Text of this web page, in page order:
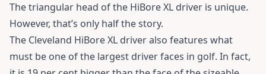
The triangular head of the HiBore XL driver is unique.
However, that’s only half the story.
The Cleveland HiBore XL driveralso features what
must be one of the largest driver faces in golf. In fact,